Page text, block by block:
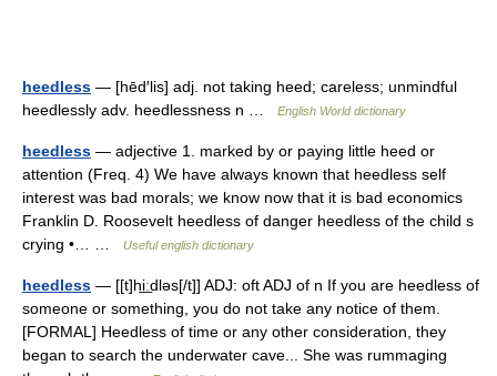
heedless — [hēd′lis] adj. not taking heed; careless; unmindful
heedlessly adv. heedlessness n …
English World dictionary
heedless — adjective 1. marked by or paying little heed or
attention (Freq. 4) We have always known that heedless self
interest was bad morals; we know now that it is bad economics
Franklin D. Roosevelt heedless of danger heedless of the child s
crying •… …
Useful english dictionary
heedless — [[t]hi͟ːdləs[/t]] ADJ: oft ADJ of n If you are heedless of
someone or something, you do not take any notice of them.
[FORMAL] Heedless of time or any other consideration, they
began to search the underwater cave... She was rummaging